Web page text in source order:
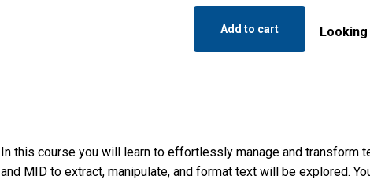
Add to cart
In this course you will learn to effortlessly manage and transform
and MID to extract, manipulate, and format text will be explored.